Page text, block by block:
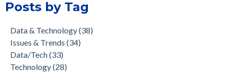
Posts by Tag
Data & Technology(38)
Issues & Trends (34)
Data/Tech(33)
Technology(28)